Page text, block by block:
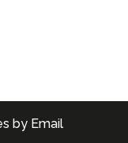
by Email